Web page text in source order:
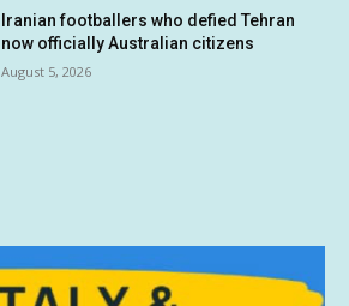
Iranian footballers who defied Tehran
now officially Australian citizens
August 5, 2026